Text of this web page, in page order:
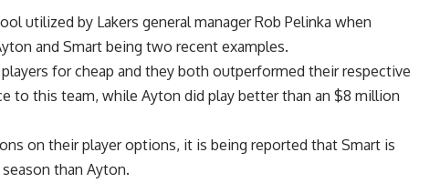
utilized by Lakers general manager Rob Pelinka when
and Smart being two recent examples.
for cheap and they both outperformed their respective
to this team, while Ayton did play better than an $8 million
on their player options, it is being reported that Smart is
than Ayton.